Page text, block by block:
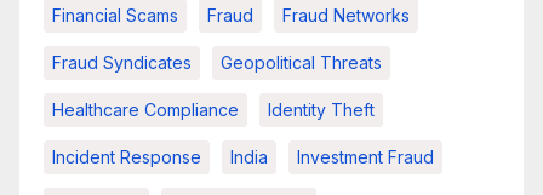
Financial Scams Fraud Fraud Networks
Fraud Syndicates Geopolitical Threats
Healthcare Compliance Identity Theft
Incident Response India Investment Fraud